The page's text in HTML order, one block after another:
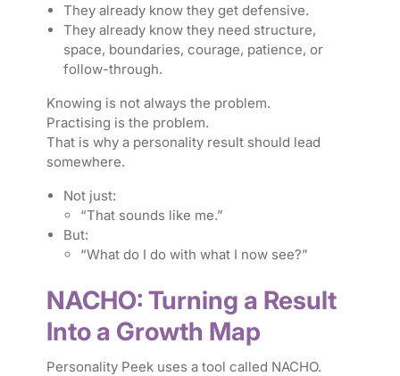
They already know they get defensive.
They already know they need structure,
space, boundaries, courage, patience, or
follow-through.
Knowing is not always the problem.
Practising is the problem.
That is why a personality result should lead
somewhere.
Not just:
“That sounds like me.”
But:
“What do I do with what I now see?”
NACHO: Turning a Result
Into a Growth Map
Personality Peek uses a tool called NACHO.